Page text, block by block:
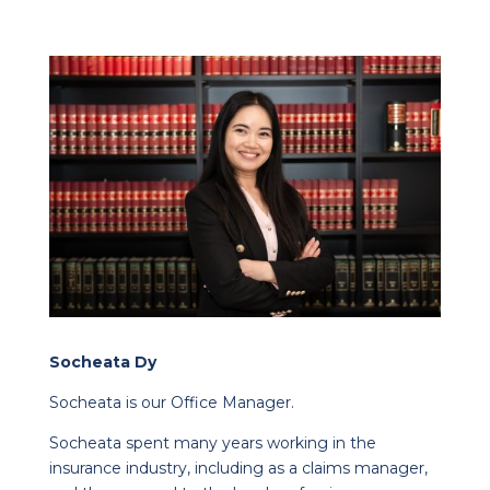
Socheata Dy
Socheata is our Office Manager.
Socheata spent many years working in the
insurance industry, including as a claims manager,